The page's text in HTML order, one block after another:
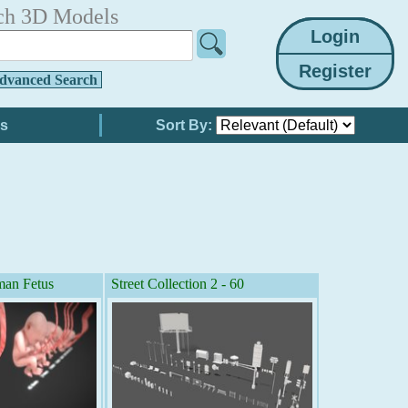
3D Models
Search
Sort By:
Fetus Street Collection 2 - 60